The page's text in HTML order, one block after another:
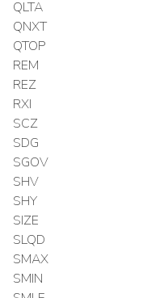
QLTA
QNXT
QTOP
REM
REZ
RXI
SCZ
SDG
SGOV
SHV
SHY
SIZE
SLQD
SMAX
SMIN